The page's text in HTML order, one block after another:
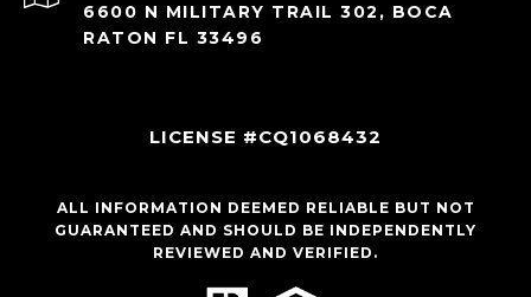
6600 N MILITARY TRAIL 302, BOCA
RATON FL 33496
LICENSE #CQ1068432
ALL INFORMATION DEEMED RELIABLE BUT NOT
GUARANTEED AND SHOULD BE INDEPENDENTLY
REVIEWED AND VERIFIED.